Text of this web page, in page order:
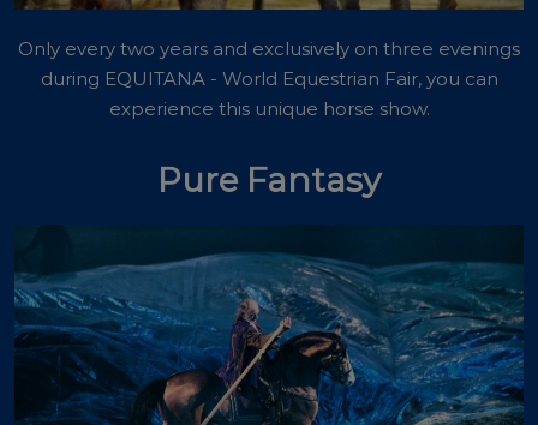
Only every two years and exclusively on three evenings
during EQUITANA - World Equestrian Fair, you can
experience this unique horse show.
Pure Fantasy